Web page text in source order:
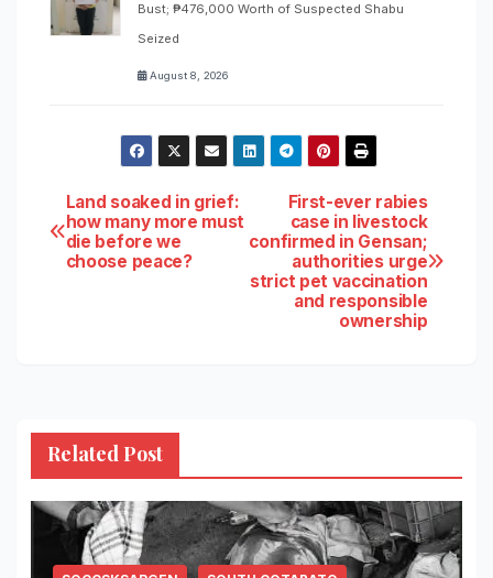
Bust; ₱476,000 Worth of Suspected Shabu
Seized
August 8, 2026
Post
navigation
First-ever rabies
case in livestock
confirmed in Gensan;
authorities urge
strict pet vaccination
and responsible
ownership
Land soaked in grief:
how many more must
die before we
choose peace?
Related Post